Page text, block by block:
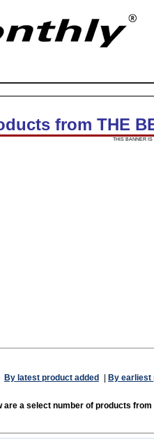
from THE
THIS BANNER IS
By latest product added By earliest
are a select number of products from